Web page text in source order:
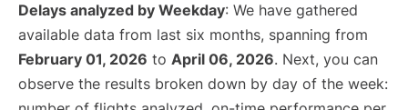
Delays analyzed by Weekday: We have gathered
available data from last six months, spanning from
February 01, 2026 to April 06, 2026. Next, you can
observe the results broken down by day of the week: